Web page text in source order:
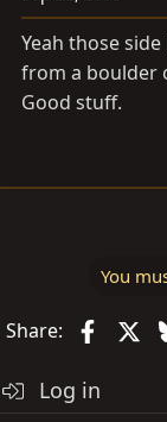
Yeah those
from a boulder
Good stuff.
You
Share:
Log in